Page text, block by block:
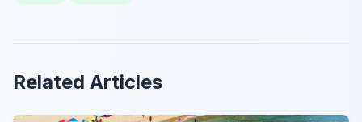
Related Articles